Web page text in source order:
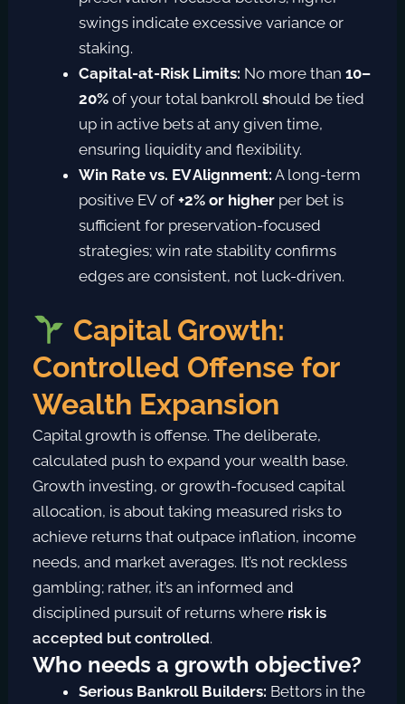
swings indicate excessive variance or
staking.
Capital-at-Risk Limits: No more than10–
20%of your total bankroll should be tied
up in active bets at any given time,
ensuring liquidity and flexibility.
Win Rate vs. EV Alignment: A long-term
positive EV of+2% or higher per bet is
sufficient for preservation-focused
strategies; win rate stability confirms
edges are consistent, not luck-driven.
Capital Growth:
Controlled Offense for
Wealth Expansion
Capital growth is offense. The deliberate,
calculated push to expand your wealth base.
Growth investing, or growth-focused capital
allocation, is about taking measured risks to
achieve returns that outpace inflation, income
needs, and market averages. It’s not reckless
gambling; rather, it’s an informed and
disciplined pursuit of returns where risk is
accepted but controlled.
Who needs a growth objective?
Serious Bankroll Builders: Bettors in the